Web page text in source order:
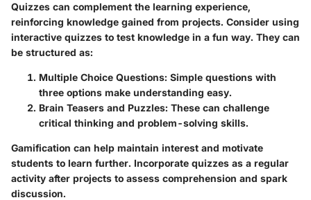
Quizzes can complement the learning experience,
reinforcing knowledge gained from projects. Consider using
interactive quizzes to test knowledge in a fun way. They can
be structured as:
Multiple Choice Questions: Simple questions with
three options make understanding easy.
Brain Teasers and Puzzles: These can challenge
critical thinking and problem-solving skills.
Gamification can help maintain interest and motivate
students to learn further. Incorporate quizzes as a regular
activity after projects to assess comprehension and spark
discussion.